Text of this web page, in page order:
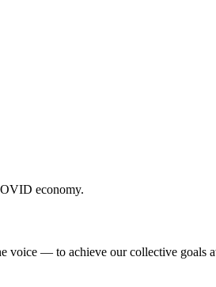
economy.
voice — to achieve our collective